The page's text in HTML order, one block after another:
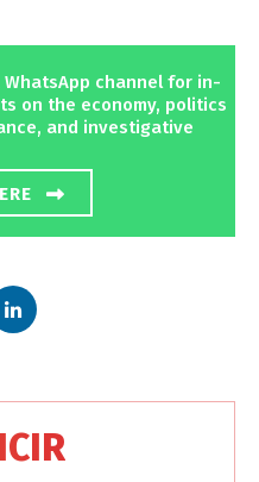
WhatsApp channel for in-
on the economy, politics
and investigative